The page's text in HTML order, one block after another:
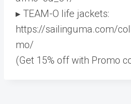
▸ TEAM-O life jackets:
https://sailinguma.com/
mo/
(Get 15% off with Promo